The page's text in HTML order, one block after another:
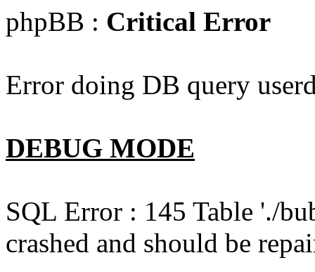
phpBB : Critical Error
Error doing DB query
DEBUG MODE
SQL Error : 145 Table './
crashed and should be